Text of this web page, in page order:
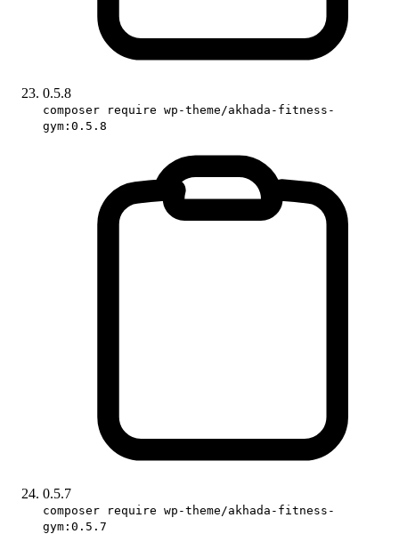
0.5.8
composer require wp-theme/akhada-fitness-
gym:0.5.8
0.5.7
composer require wp-theme/akhada-fitness-
gym:0.5.7